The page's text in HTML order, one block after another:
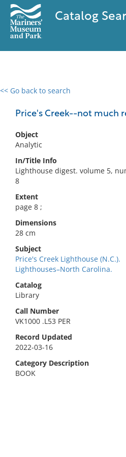
Catalog
<< Go back to search
Price's Creek--not much
Object
Analytic
In/Title Info
Lighthouse digest. volume 5,
8
Extent
page 8 ;
Dimensions
28 cm
Subject
Price's Creek Lighthouse (N.C.).
Lighthouses–North Carolina.
Catalog
Library
Call Number
VK1000 .L53 PER
Record Updated
2022-03-16
Category Description
BOOK
0 results